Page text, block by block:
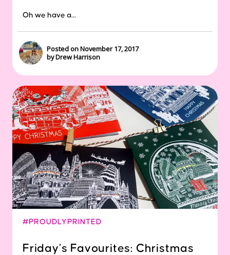
Oh we have a...
Posted on November 17, 2017
by Drew Harrison
#PROUDLYPRINTED
Friday’s Favourites: Christmas